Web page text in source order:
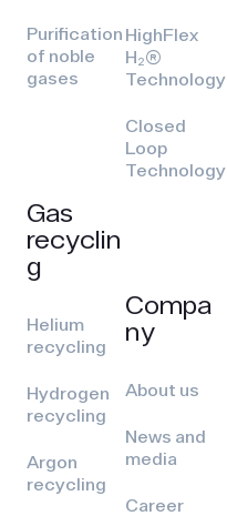
Purification
of noble
gases
Gas
recyclin
g
Helium
recycling
Hydrogen
recycling
Argon
recycling
HighFlex
H₂(R)
Technology
Closed
Loop
Technology
Compa
ny
About us
News and
media
Career